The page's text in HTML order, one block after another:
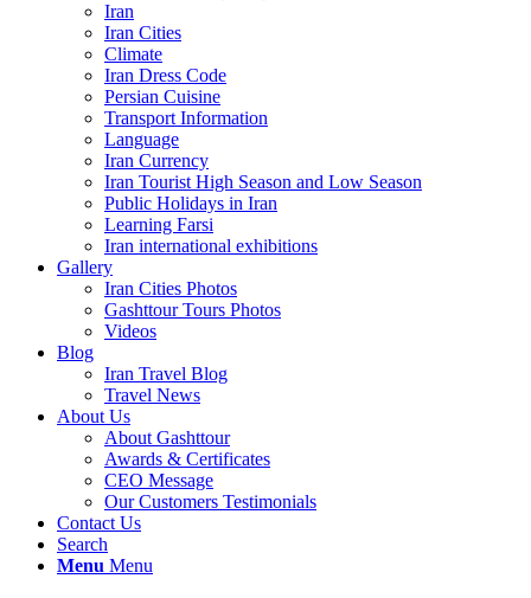
Iran
Iran Cities
Climate
Iran Dress Code
Persian Cuisine
Transport Information
Language
Iran Currency
Iran Tourist High Season and Low Season
Public Holidays in Iran
Learning Farsi
Iran international exhibitions
Gallery
Iran Cities Photos
Gashttour Tours Photos
Videos
Blog
Iran Travel Blog
Travel News
About Us
About Gashttour
Awards & Certificates
CEO Message
Our Customers Testimonials
Contact Us
Search
Menu Menu